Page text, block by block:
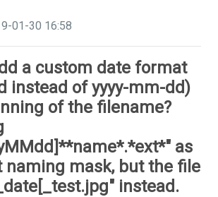
01-30 16:58
a custom date format
instead of yyyy-mm-dd)
of the filename?
as
naming mask, but the file
instead.